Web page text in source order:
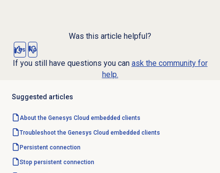
Was this article helpful?
Yes No
If you still have questions you can ask the community for
help.
Suggested articles
About the Genesys Cloud embedded clients
Troubleshoot the Genesys Cloud embedded clients
Persistent connection
Stop persistent connection